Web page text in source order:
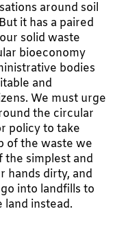
around soil
it has a paired
solid waste
bioeconomy
bodies
and
We must urge
the circular
policy to take
of the waste we
the simplest and
hands dirty, and
into landfills to
instead.